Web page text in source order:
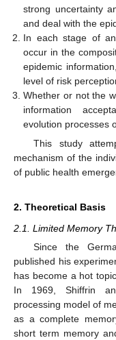
strong uncertainty
and deal with the
In each stage of
occur in the
epidemic
level of risk
Whether or not the
information
evolution processes
This study
mechanism of the
of public health
2. Theoretical Basis
2.1. Limited Memory
Since the
published his
has become a hot
In 1969, Shiffrin
processing model of
as a complete
short term memory